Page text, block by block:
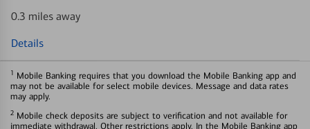
0.3 miles away
Details
1 Mobile Banking requires that you download the Mobile Banking app and
may not be available for select mobile devices. Message and data rates
may apply.
2 Mobile check deposits are subject to verification and not available for
immediate withdrawal. Other restrictions apply. In the Mobile Banking app